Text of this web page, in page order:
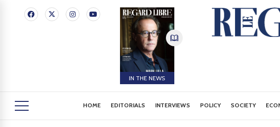
IN THE NEWS
HOME EDITORIALS INTERVIEWS POLICY SOCIETY